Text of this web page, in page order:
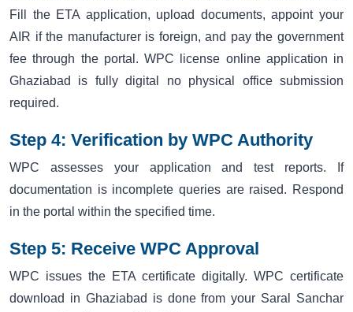
Fill the ETA application, upload documents, appoint your
AIR if the manufacturer is foreign, and pay the government
fee through the portal. WPC license online application in
Ghaziabad is fully digital no physical office submission
required.
Step 4: Verification by WPC Authority
WPC assesses your application and test reports. If
documentation is incomplete queries are raised. Respond
in the portal within the specified time.
Step 5: Receive WPC Approval
WPC issues the ETA certificate digitally. WPC certificate
download in Ghaziabad is done from your Saral Sanchar